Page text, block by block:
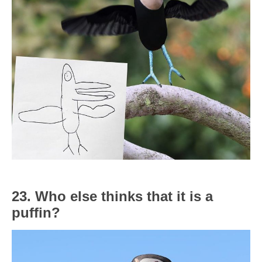
23. Who else thinks that it is a
puffin?